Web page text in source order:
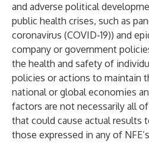
and adverse political
public health crises, such as
coronavirus (COVID-19)) and
company or government
the health and safety of
policies or actions to maintain
national or global economies
factors are not necessarily all
that could cause actual results
those expressed in any of